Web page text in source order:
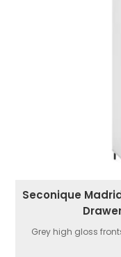
Seconique
Grey high gloss